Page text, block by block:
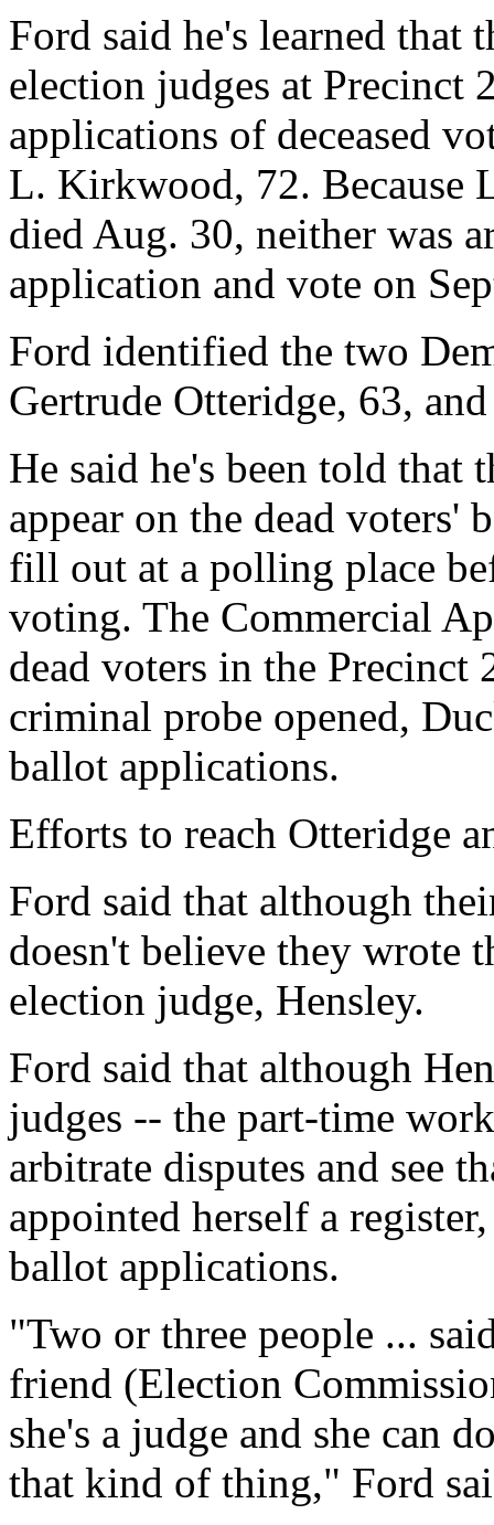
Ford said he's learned
election judges at Precinct
applications of deceased
L. Kirkwood, 72. Because
died Aug. 30, neither was
application and vote on
Ford identified the two
Gertrude Otteridge, 63,
He said he's been told
appear on the dead voters'
fill out at a polling place
voting. The Commercial
dead voters in the
criminal probe opened,
ballot applications.
Efforts to reach Otteridge
Ford said that although
doesn't believe they wrote
election judge, Hensley.
Ford said that although
judges -- the part-time
arbitrate disputes and see
appointed herself a
ballot applications.
"Two or three people ...
friend (Election
she's a judge and she can
that kind of thing," Ford